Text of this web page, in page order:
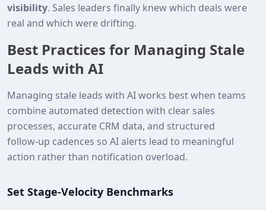
visibility. Sales leaders finally knew which deals were
real and which were drifting.
Best Practices for Managing Stale
Leads with AI
Managing stale leads with AI works best when teams
combine automated detection with clear sales
processes, accurate CRM data, and structured
follow‑up cadences so AI alerts lead to meaningful
action rather than notification overload.
Set Stage‑Velocity Benchmarks